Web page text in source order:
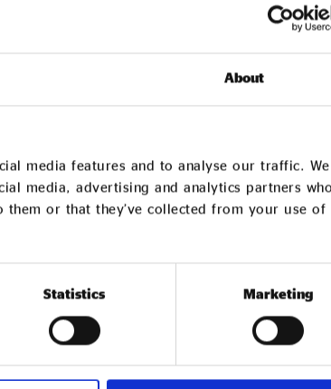
About
media features and to analyse our traffic. We
media, advertising and analytics partners who
or that they’ve collected from your use of
Statistics Marketing